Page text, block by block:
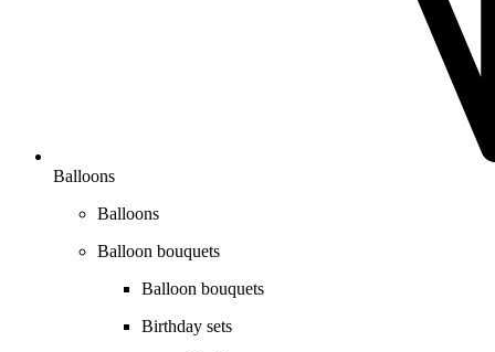
Balloons
Balloons
Balloon bouquets
Balloon bouquets
Birthday sets